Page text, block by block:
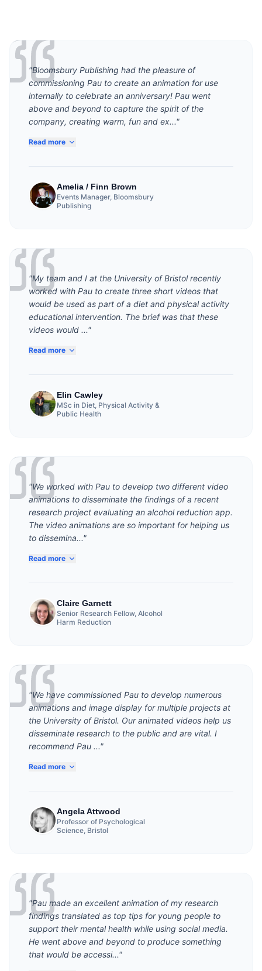
"Bloomsbury Publishing had the pleasure of
commissioning Pau to create an animation for use
internally to celebrate an anniversary! Pau went
above and beyond to capture the spirit of the
company, creating warm, fun and ex..."
Read more
Amelia / Finn Brown
Events Manager, Bloomsbury
Publishing
"My team and I at the University of Bristol recently
worked with Pau to create three short videos that
would be used as part of a diet and physical activity
educational intervention. The brief was that these
videos would ..."
Read more
Elin Cawley
MSc in Diet, Physical Activity &
Public Health
"We worked with Pau to develop two different video
animations to disseminate the findings of a recent
research project evaluating an alcohol reduction app.
The video animations are so important for helping us
to dissemina..."
Read more
Claire Garnett
Senior Research Fellow, Alcohol
Harm Reduction
"We have commissioned Pau to develop numerous
animations and image display for multiple projects at
the University of Bristol. Our animated videos help us
disseminate research to the public and are vital. I
recommend Pau ..."
Read more
Angela Attwood
Professor of Psychological
Science, Bristol
"Pau made an excellent animation of my research
findings translated as top tips for young people to
support their mental health while using social media.
He went above and beyond to produce something
that would be accessi..."